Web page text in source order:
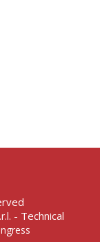
- Technical